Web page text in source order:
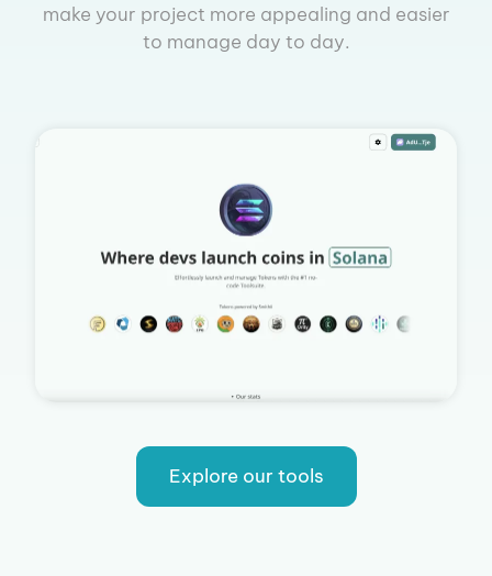
make your project more appealing and easier
to manage day to day.
Explore our tools